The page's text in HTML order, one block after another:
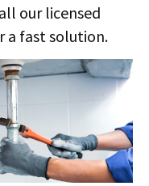
our licensed
a fast solution.